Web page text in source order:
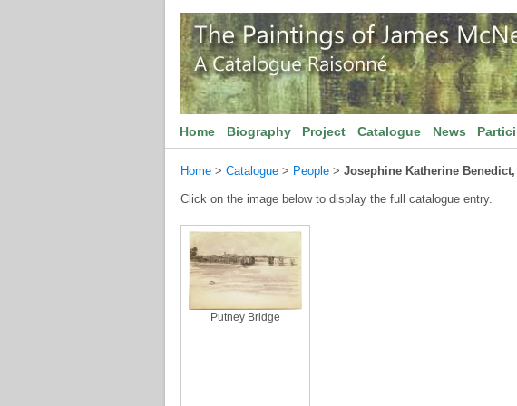
Home Biography Project Catalogue News
Home > Catalogue > People > Josephine Katherine
Click on the image below to display the full catalogue entry.
Putney Bridge